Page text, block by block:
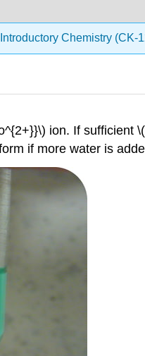
Introductory Chemistry (CK-
ion. If sufficient
if more water is